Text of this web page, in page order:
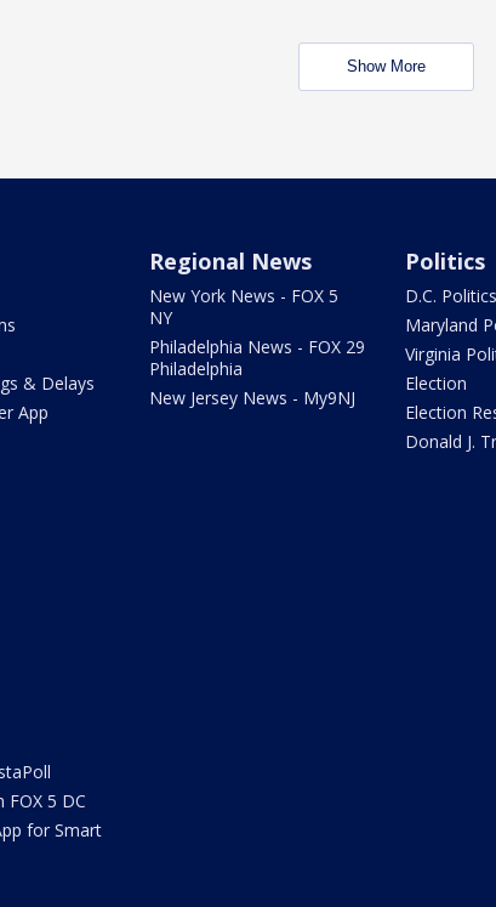
Show More
& Delays
App
Regional News
New York News - FOX 5
NY
Philadelphia News - FOX 29
Philadelphia
New Jersey News - My9NJ
Politics
D.C. Politics
Maryland
Virginia
Election
Election
Donald J.
FOX 5 DC
for Smart